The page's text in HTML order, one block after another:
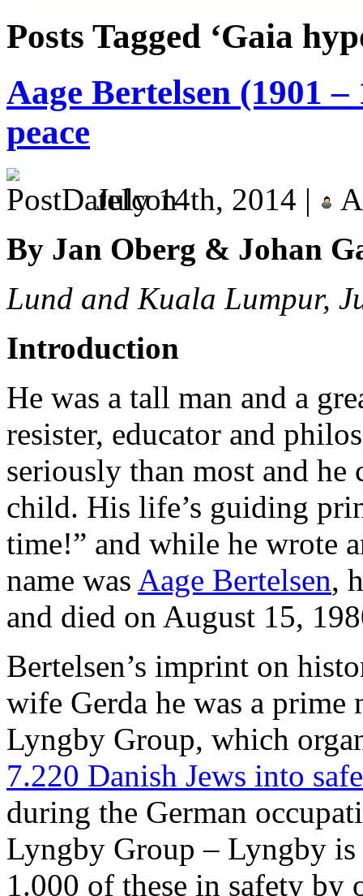
Posts Tagged ‘Gaia
Aage Bertelsen (1901
peace
July 14th, 2014 |
By Jan Oberg & Johan
Lund and Kuala Lumpur,
Introduction
He was a tall man and a
resister, educator and
seriously than most and
child. His life’s guiding
time!” and while he wrote
name was Aage Bertelsen,
and died on August 15,
Bertelsen’s imprint on
wife Gerda he was a
Lyngby Group, which
7.220 Danish Jews into
during the German
Lyngby Group – Lyngby
1.000 of these in safety